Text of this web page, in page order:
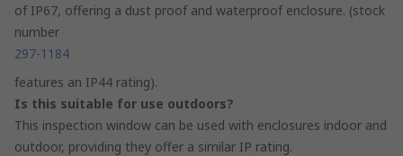
of IP67, offering a dust proof and waterproof enclosure. (stock
number
297-1184
features an IP44 rating).
Is this suitable for use outdoors?
This inspection window can be used with enclosures indoor and
outdoor, providing they offer a similar IP rating.